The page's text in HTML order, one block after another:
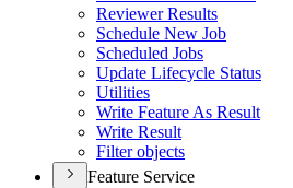
Reviewer Results
Schedule New Job
Scheduled Jobs
Update Lifecycle Status
Utilities
Write Feature As Result
Write Result
Filter objects
Feature Service